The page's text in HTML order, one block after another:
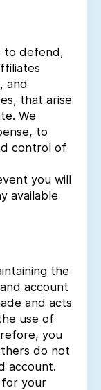
to defend,
and
that arise
We
to
control of
you will
available
the
account
and acts
use of
you
do not
account.
for your